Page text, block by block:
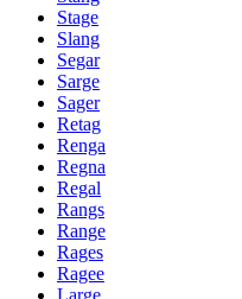
Stage
Slang
Segar
Sarge
Sager
Retag
Renga
Regna
Regal
Rangs
Range
Rages
Ragee
Large